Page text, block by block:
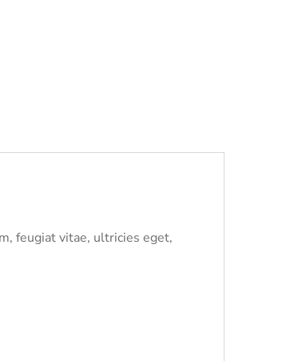
feugiat vitae, ultricies eget,